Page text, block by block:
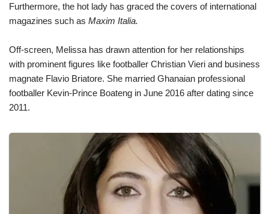
Furthermore, the hot lady has graced the covers of international
magazines such as Maxim Italia.
Off-screen, Melissa has drawn attention for her relationships
with prominent figures like footballer Christian Vieri and business
magnate Flavio Briatore. She married Ghanaian professional
footballer Kevin-Prince Boateng in June 2016 after dating since
2011.